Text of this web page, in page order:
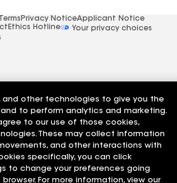
Privacy NoticeApplicant Notice
Ethics Hotline
Your privacy choices
and other technologies to give you the
to perform analytics and marketing.
to our use of those cookies,
These may collect information
and other interactions with
specifically, you can click
to change your preferences going
For more information, view our